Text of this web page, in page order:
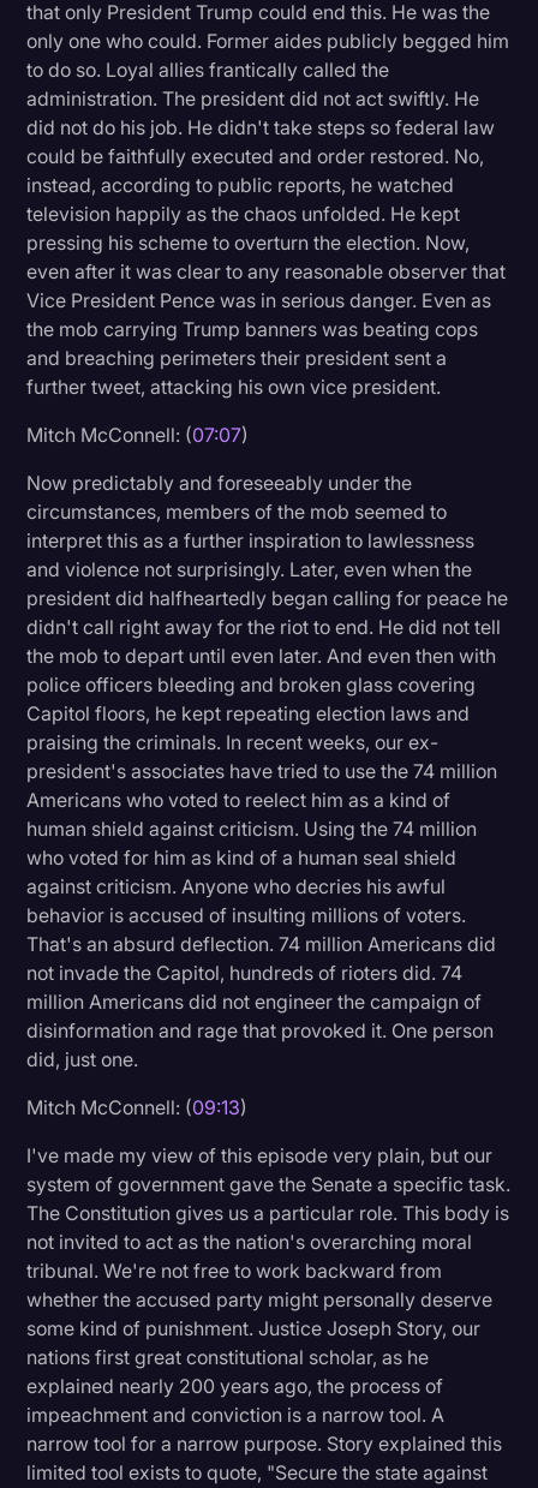
that only President Trump could end this. He was the
only one who could. Former aides publicly begged him
to do so. Loyal allies frantically called the
administration. The president did not act swiftly. He
did not do his job. He didn't take steps so federal law
could be faithfully executed and order restored. No,
instead, according to public reports, he watched
television happily as the chaos unfolded. He kept
pressing his scheme to overturn the election. Now,
even after it was clear to any reasonable observer that
Vice President Pence was in serious danger. Even as
the mob carrying Trump banners was beating cops
and breaching perimeters their president sent a
further tweet, attacking his own vice president.
Mitch McConnell: (07:07)
Now predictably and foreseeably under the
circumstances, members of the mob seemed to
interpret this as a further inspiration to lawlessness
and violence not surprisingly. Later, even when the
president did halfheartedly began calling for peace he
didn't call right away for the riot to end. He did not tell
the mob to depart until even later. And even then with
police officers bleeding and broken glass covering
Capitol floors, he kept repeating election laws and
praising the criminals. In recent weeks, our ex-
president's associates have tried to use the 74 million
Americans who voted to reelect him as a kind of
human shield against criticism. Using the 74 million
who voted for him as kind of a human seal shield
against criticism. Anyone who decries his awful
behavior is accused of insulting millions of voters.
That's an absurd deflection. 74 million Americans did
not invade the Capitol, hundreds of rioters did. 74
million Americans did not engineer the campaign of
disinformation and rage that provoked it. One person
did, just one.
Mitch McConnell: (09:13)
I've made my view of this episode very plain, but our
system of government gave the Senate a specific task.
The Constitution gives us a particular role. This body is
not invited to act as the nation's overarching moral
tribunal. We're not free to work backward from
whether the accused party might personally deserve
some kind of punishment. Justice Joseph Story, our
nations first great constitutional scholar, as he
explained nearly 200 years ago, the process of
impeachment and conviction is a narrow tool. A
narrow tool for a narrow purpose. Story explained this
limited tool exists to quote, "Secure the state against